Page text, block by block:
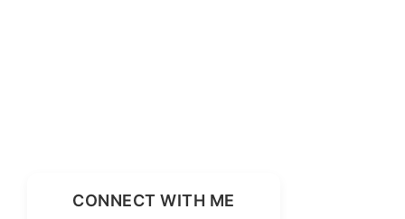
CONNECT WITH ME